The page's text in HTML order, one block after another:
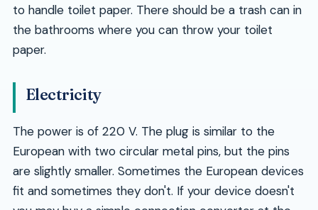
to handle toilet paper. There should be a trash can in
the bathrooms where you can throw your toilet
paper.
Electricity
The power is of 220 V. The plug is similar to the
European with two circular metal pins, but the pins
are slightly smaller. Sometimes the European devices
fit and sometimes they don't. If your device doesn't